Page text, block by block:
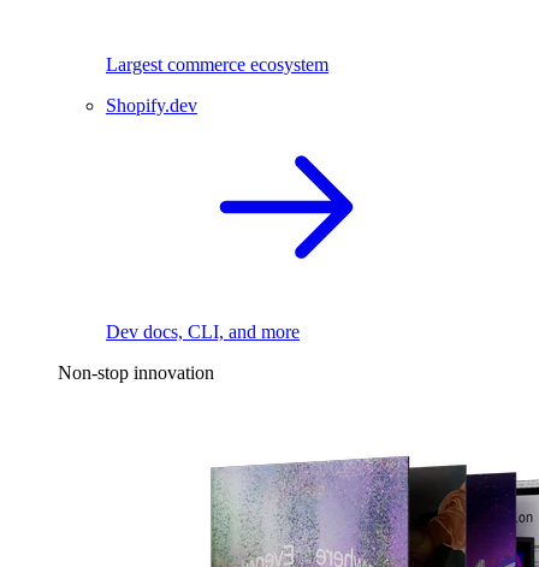
Largest commerce ecosystem
Shopify.dev
Dev docs, CLI, and more
Non-stop innovation